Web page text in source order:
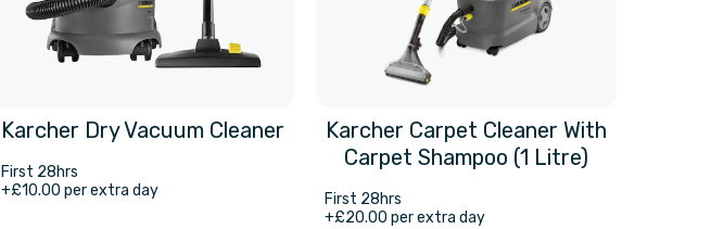
Karcher Dry Vacuum Cleaner
First 28hrs
+£10.00 per extra day
Karcher Carpet Cleaner With
Carpet Shampoo (1 Litre)
First 28hrs
+£20.00 per extra day